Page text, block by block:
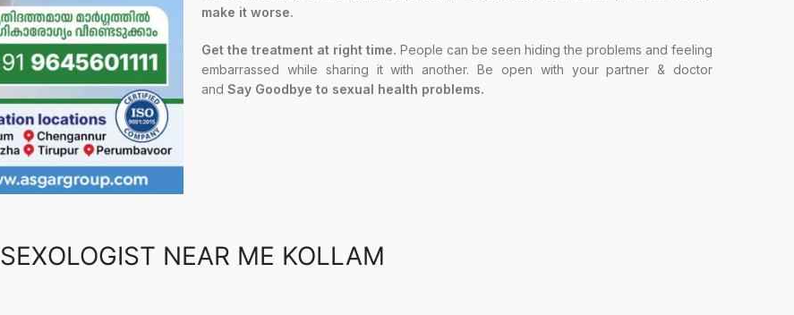
make it worse.
Get the treatment at right time. People can be seen hiding the problems and feeling
embarrassed while sharing it with another. Be open with your partner & doctor
and Say Goodbye to sexual health problems.
SEXOLOGIST NEAR ME KOLLAM